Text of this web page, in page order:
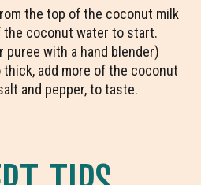
the top of the coconut milk
the coconut water to start.
puree with a hand blender)
add more of the coconut
and pepper, to taste.